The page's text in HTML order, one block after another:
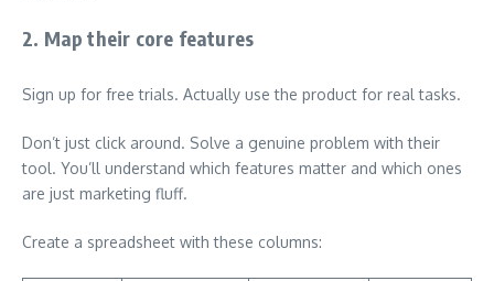
2. Map their core features
Sign up for free trials. Actually use the product for real tasks.
Don’t just click around. Solve a genuine problem with their
tool. You’ll understand which features matter and which ones
are just marketing fluff.
Create a spreadsheet with these columns: